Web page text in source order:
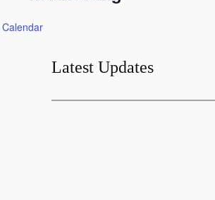
Latest Updates